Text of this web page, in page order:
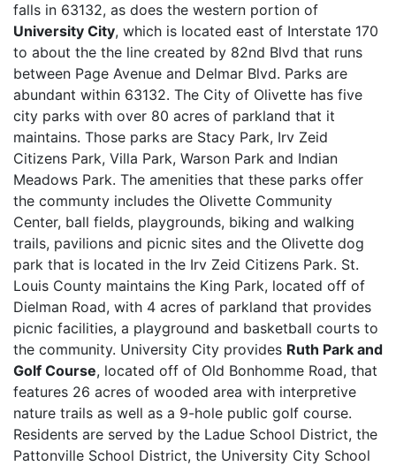
falls in 63132, as does the western portion of
University City, which is located east of Interstate 170
to about the the line created by 82nd Blvd that runs
between Page Avenue and Delmar Blvd. Parks are
abundant within 63132. The City of Olivette has five
city parks with over 80 acres of parkland that it
maintains. Those parks are Stacy Park, Irv Zeid
Citizens Park, Villa Park, Warson Park and Indian
Meadows Park. The amenities that these parks offer
the communty includes the Olivette Community
Center, ball fields, playgrounds, biking and walking
trails, pavilions and picnic sites and the Olivette dog
park that is located in the Irv Zeid Citizens Park. St.
Louis County maintains the King Park, located off of
Dielman Road, with 4 acres of parkland that provides
picnic facilities, a playground and basketball courts to
the community. University City provides Ruth Park and
Golf Course, located off of Old Bonhomme Road, that
features 26 acres of wooded area with interpretive
nature trails as well as a 9-hole public golf course.
Residents are served by the Ladue School District, the
Pattonville School District, the University City School